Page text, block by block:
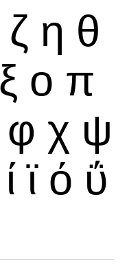
ζ η θ
ξ ο π
φ χ ψ
ί ϊ ό ΰ